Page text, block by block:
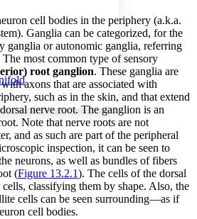
Decrease text margins
cell bodies in the periphery (a.k.a.
Ganglia can be categorized, for the
ganglia or autonomic ganglia, referring
most common type of sensory
root ganglion. These ganglia are
axons that are associated with
such as in the skin, and that extend
nerve root. The ganglion is an
Note that nerve roots are not
and as such are part of the peripheral
inspection, it can be seen to
neurons, as well as bundles of fibers
(Figure 13.2.1). The cells of the dorsal
classifying them by shape. Also, the
cells can be seen surrounding—as if
cell bodies.